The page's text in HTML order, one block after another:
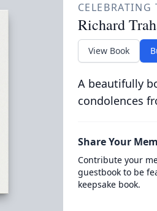
CELEBRATING
Richard
View Book
A beautifully
condolences
Share Your
Contribute your
guestbook to be
keepsake book.